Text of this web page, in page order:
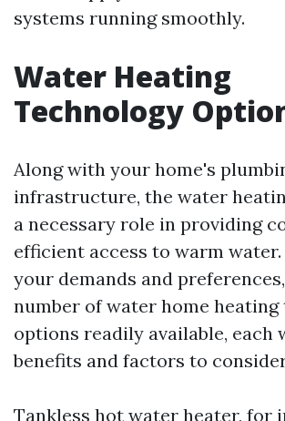
systems running smoothly.
Water Heating
Technology
Along with your home's
infrastructure, the water
a necessary role in providing
efficient access to warm water.
your demands and
number of water home
options readily available, each
benefits and factors to
Tankless hot water heater, for